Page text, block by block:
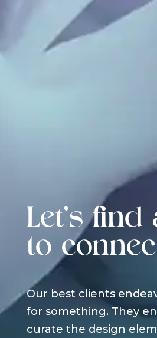
Let's find
to
Our best clients
for something. They
curate the design